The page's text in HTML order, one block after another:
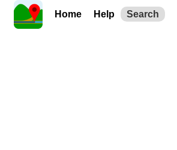
Home Help Search